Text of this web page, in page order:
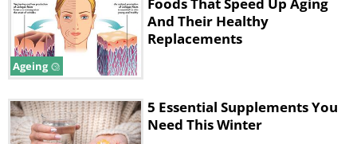
skin's natural regeneration process as well
as its ability to repair damaged skin cells.
Taking vitamin C supplements or eating
will boost collagen synthesis and improve
the suppleness and firmness of your skin.
Ageing
And Their Healthy
Replacements
5 Essential Supplements You
Need This Winter